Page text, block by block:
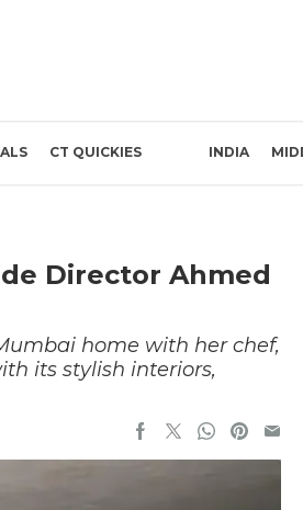
CT QUICKIES INDIA
Director Ahmed
home with her chef,
its stylish interiors,